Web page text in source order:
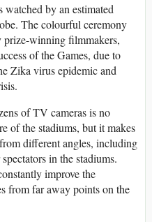
by an estimated
The colourful ceremony
prize-winning filmmakers,
of the Games, due to
Zika virus epidemic and
of TV cameras is no
of the stadiums, but it makes
different angles, including
in the stadiums.
improve the
from far away points on the